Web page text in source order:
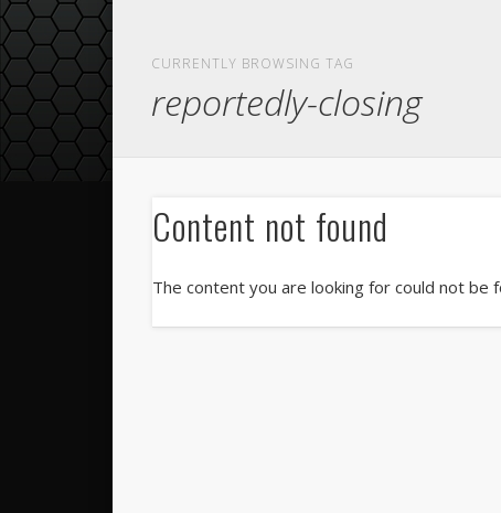
CURRENTLY BROWSING TAG
reportedly-closing
Content not found
The content you are looking for could not be